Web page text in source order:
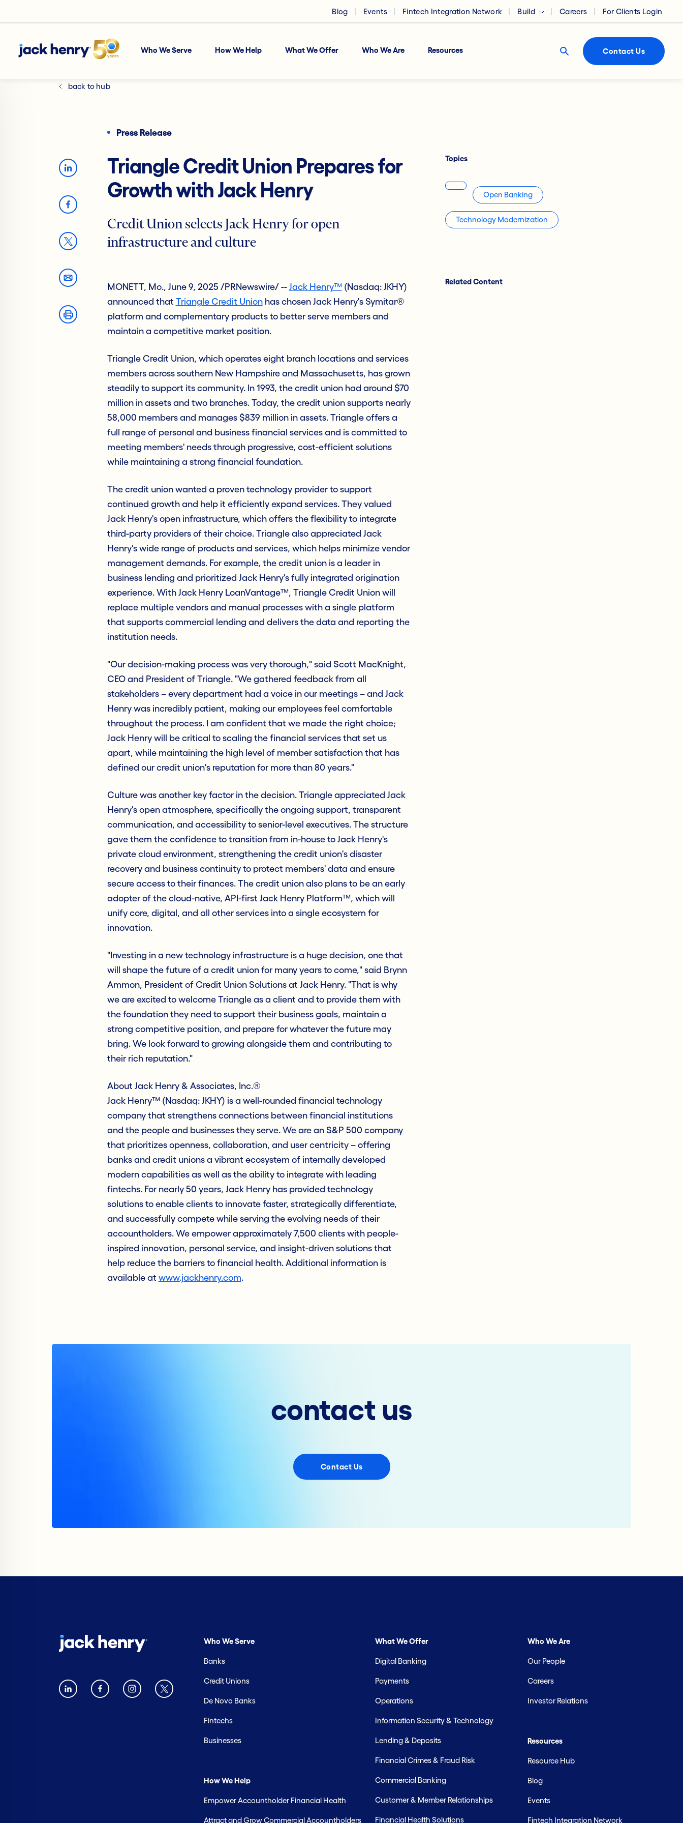
Blog Events Fintech Integration Network Build Careers For Clients Login
Who We Serve How We Help What We Offer Who We Are Resources Contact Us
back to hub
Press Release
Triangle Credit Union Prepares for
Growth with Jack Henry
Credit Union selects Jack Henry for open
infrastructure and culture
MONETT, Mo., June 9, 2025 /PRNewswire/ -- Jack Henry™ (Nasdaq: JKHY)
announced that Triangle Credit Unionhas chosen Jack Henry's Symitar®
platform and complementary products to better serve members and
maintain a competitive market position.
Triangle Credit Union, which operates eight branch locations and services
members across southern New Hampshire and Massachusetts, has grown
steadily to support its community. In 1993, the credit union had around $70
million in assets and two branches. Today, the credit union supports nearly
58,000 members and manages $839 million in assets. Triangle offers a
full range of personal and business financial services and is committed to
meeting members' needs through progressive, cost-efficient solutions
while maintaining a strong financial foundation.
The credit union wanted a proven technology provider to support
continued growth and help it efficiently expand services. They valued
Jack Henry's open infrastructure, which offers the flexibility to integrate
third-party providers of their choice. Triangle also appreciated Jack
Henry's wide range of products and services, which helps minimize vendor
management demands. For example, the credit union is a leader in
business lending and prioritized Jack Henry's fully integrated origination
experience. With Jack Henry LoanVantage™, Triangle Credit Union will
replace multiple vendors and manual processes with a single platform
that supports commercial lending and delivers the data and reporting the
institution needs.
"Our decision-making process was very thorough," said Scott MacKnight,
CEO and President of Triangle. "We gathered feedback from all
stakeholders – every department had a voice in our meetings – and Jack
Henry was incredibly patient, making our employees feel comfortable
throughout the process. I am confident that we made the right choice;
Jack Henry will be critical to scaling the financial services that set us
apart, while maintaining the high level of member satisfaction that has
defined our credit union's reputation for more than 80 years."
Culture was another key factor in the decision. Triangle appreciated Jack
Henry's open atmosphere, specifically the ongoing support, transparent
communication, and accessibility to senior-level executives. The structure
gave them the confidence to transition from in-house to Jack Henry's
private cloud environment, strengthening the credit union's disaster
recovery and business continuity to protect members' data and ensure
secure access to their finances. The credit union also plans to be an early
adopter of the cloud-native, API-first Jack Henry Platform™, which will
unify core, digital, and all other services into a single ecosystem for
innovation.
"Investing in a new technology infrastructure is a huge decision, one that
will shape the future of a credit union for many years to come," said Brynn
Ammon, President of Credit Union Solutions at Jack Henry. "That is why
we are excited to welcome Triangle as a client and to provide them with
the foundation they need to support their business goals, maintain a
strong competitive position, and prepare for whatever the future may
bring. We look forward to growing alongside them and contributing to
their rich reputation."
About Jack Henry & Associates, Inc.®
Jack Henry™ (Nasdaq: JKHY) is a well-rounded financial technology
company that strengthens connections between financial institutions
and the people and businesses they serve. We are an S&P 500 company
that prioritizes openness, collaboration, and user centricity – offering
banks and credit unions a vibrant ecosystem of internally developed
modern capabilities as well as the ability to integrate with leading
fintechs. For nearly 50 years, Jack Henry has provided technology
solutions to enable clients to innovate faster, strategically differentiate,
and successfully compete while serving the evolving needs of their
accountholders. We empower approximately 7,500 clients with people-
inspired innovation, personal service, and insight-driven solutions that
help reduce the barriers to financial health. Additional information is
available at www.jackhenry.com.
Topics
Open Banking
Technology Modernization
Related Content
contact us
Contact Us
Who We Serve
Banks
Credit Unions
De Novo Banks
Fintechs
Businesses
How We Help
Empower Accountholder Financial Health
Attract and Grow Commercial Accountholders
What We Offer
Digital Banking
Payments
Operations
Information Security & Technology
Lending & Deposits
Financial Crimes & Fraud Risk
Commercial Banking
Customer & Member Relationships
Financial Health Solutions
Who We Are
Our People
Careers
Investor Relations
Resources
Resource Hub
Blog
Events
Fintech Integration Network